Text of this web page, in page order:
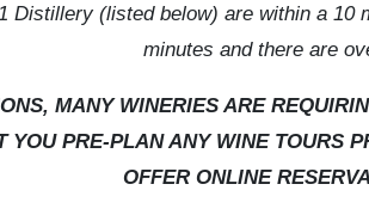
Distillery (listed below) are within a
minutes and there are
MANY WINERIES ARE
YOU PRE-PLAN ANY WINE TOURS
OFFER ONLINE